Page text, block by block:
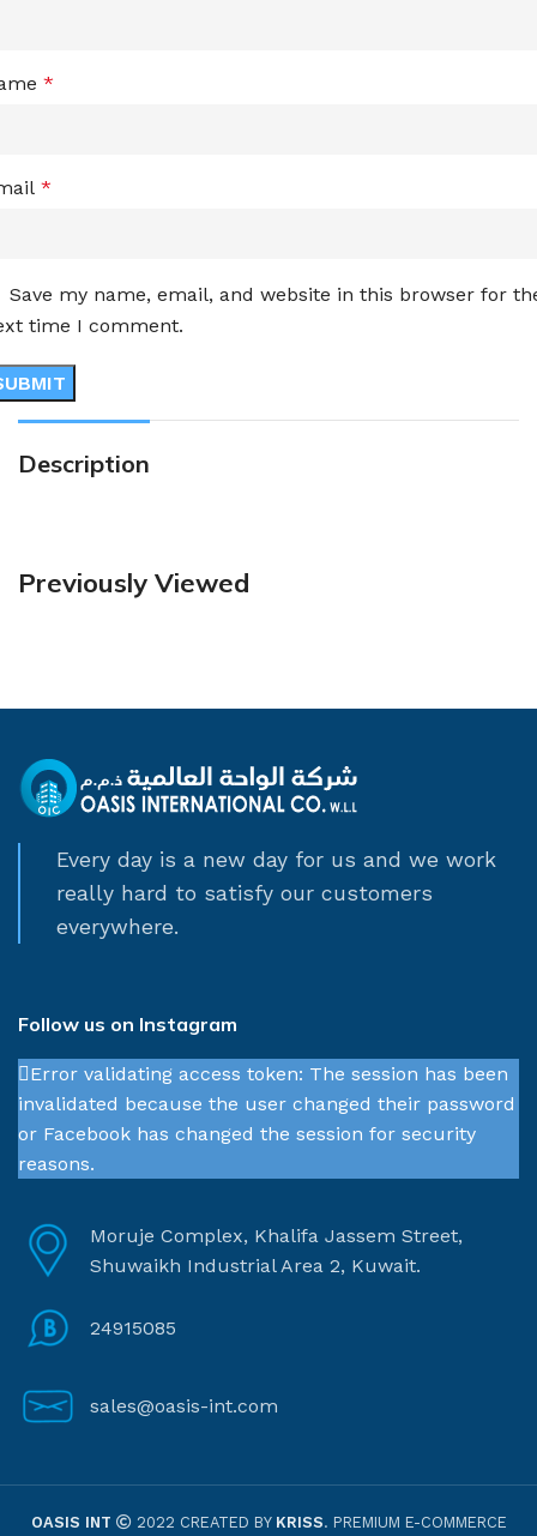
*
*
Save my name, email, and website in this browser for
time I comment.
Description
Previously Viewed
Every day is a new day for us and we work
really hard to satisfy our customers
everywhere.
Follow us on Instagram
Error validating access token: The session has been
invalidated because the user changed their password
or Facebook has changed the session for security
reasons.
Moruje Complex, Khalifa Jassem Street,
Shuwaikh Industrial Area 2, Kuwait.
24915085
sales@oasis-int.com
OASIS INT 2022 CREATED BY KRISS. PREMIUM E-COMMERCE